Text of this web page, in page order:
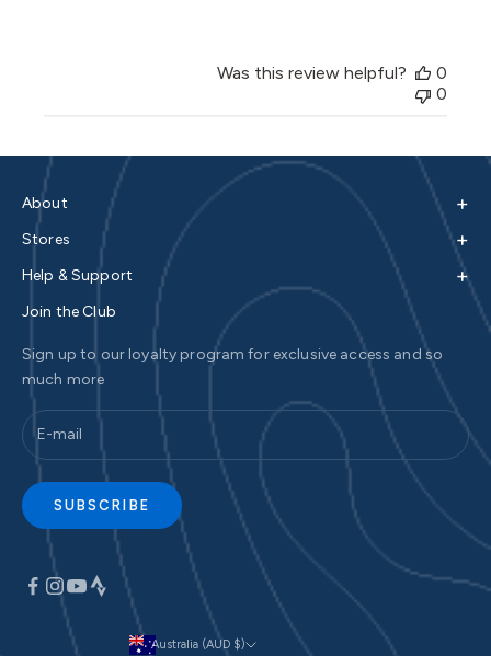
Was this review helpful?
0
0
About +
Stores +
Help & Support +
Join the Club
Sign up to our loyalty program for exclusive access and so
much more
SUBSCRIBE
Australia (AUD $)